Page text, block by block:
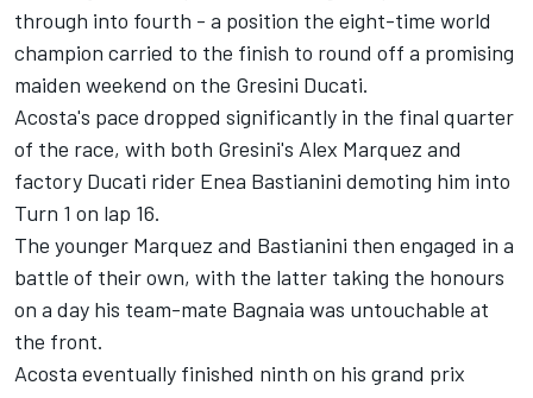
through into fourth - a position the eight-time world
champion carried to the finish to round off a promising
maiden weekend on the Gresini Ducati.
Acosta's pace dropped significantly in the final quarter
of the race, with both Gresini's Alex Marquez and
factory Ducati rider Enea Bastianini demoting him into
Turn 1 on lap 16.
The younger Marquez and Bastianini then engaged in a
battle of their own, with the latter taking the honours
on a day his team-mate Bagnaia was untouchable at
the front.
Acosta eventually finished ninth on his grand prix